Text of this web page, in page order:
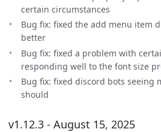
certain circumstances
Bug fix: fixed the add menu item
better
Bug fix: fixed a problem with
responding well to the font size
Bug fix: fixed discord bots seeing
should
v1.12.3 - August 15, 2025